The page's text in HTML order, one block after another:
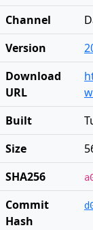
Channel
Version
Download
URL
Built
Size
SHA256
Commit
Hash